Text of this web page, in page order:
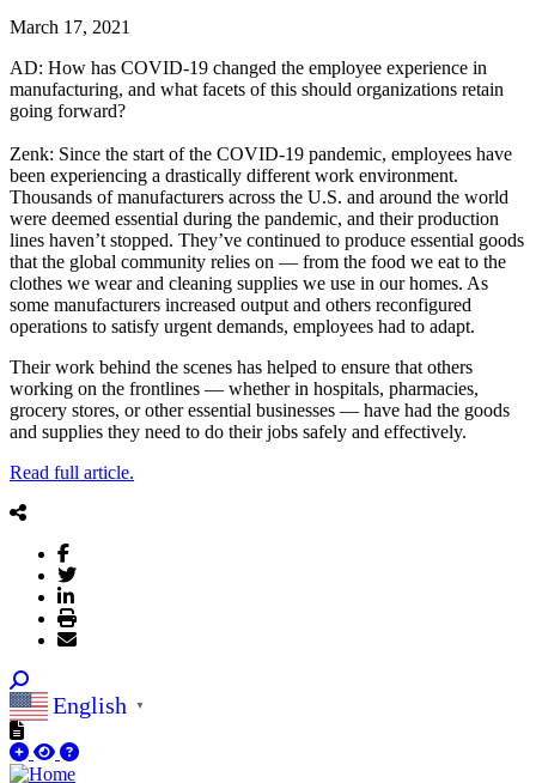
March 17, 2021
AD: How has COVID-19 changed the employee experience in
manufacturing, and what facets of this should organizations retain
going forward?
Zenk: Since the start of the COVID-19 pandemic, employees have
been experiencing a drastically different work environment.
Thousands of manufacturers across the U.S. and around the world
were deemed essential during the pandemic, and their production
lines haven’t stopped. They’ve continued to produce essential goods
that the global community relies on — from the food we eat to the
clothes we wear and cleaning supplies we use in our homes. As
some manufacturers increased output and others reconfigured
operations to satisfy urgent demands, employees had to adapt.
Their work behind the scenes has helped to ensure that others
working on the frontlines — whether in hospitals, pharmacies,
grocery stores, or other essential businesses — have had the goods
and supplies they need to do their jobs safely and effectively.
Read full article.
English ▼